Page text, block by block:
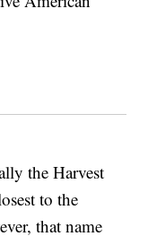
the Harvest
to the
that name